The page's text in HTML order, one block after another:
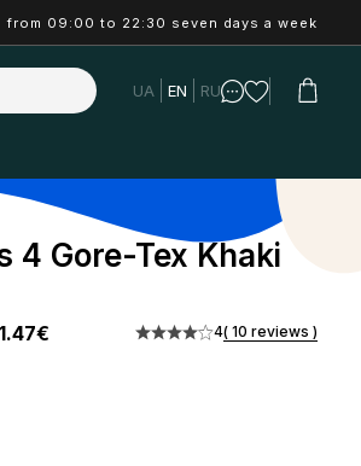
from 09:00 to 22:30 seven days a week
UA EN RU
4 Gore-Tex Khaki
4( 10 reviews )